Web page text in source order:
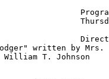
Program
written by Mrs.
William T. Johnson